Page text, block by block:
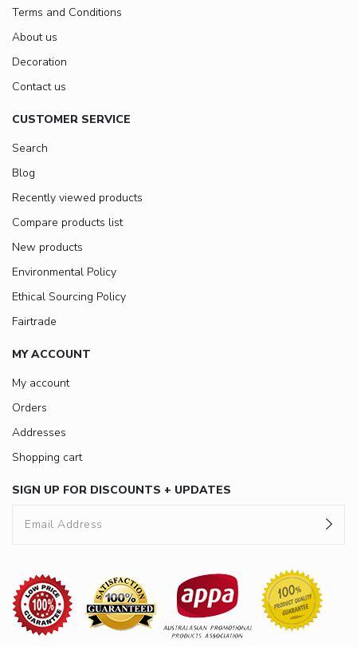
Terms and Conditions
About us
Decoration
Contact us
CUSTOMER SERVICE
Search
Blog
Recently viewed products
Compare products list
New products
Environmental Policy
Ethical Sourcing Policy
Fairtrade
MY ACCOUNT
My account
Orders
Addresses
Shopping cart
SIGN UP FOR DISCOUNTS + UPDATES